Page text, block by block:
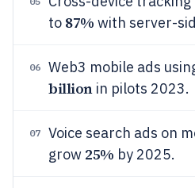
to 87% with server-
06 Web3 mobile ads
billionin pilots 2023.
07
Voice search ads on
grow 25% by 2025.